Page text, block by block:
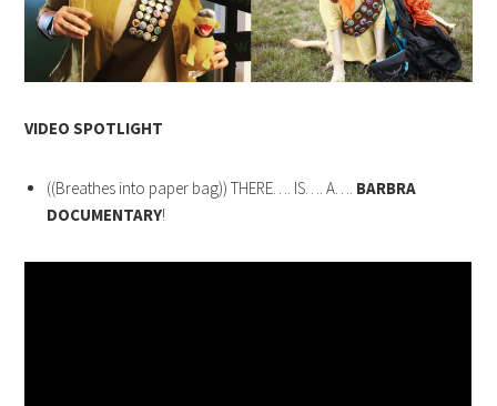
VIDEO SPOTLIGHT
((Breathes into paper bag)) THERE…. IS…. A…. BARBRA
DOCUMENTARY!